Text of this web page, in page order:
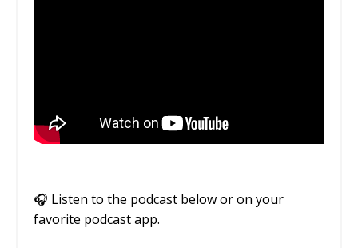
🎧 Listen to the podcast below or on your
favorite podcast app.